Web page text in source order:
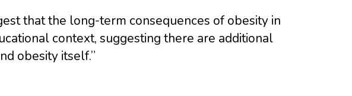
that the long-term consequences of obesity in
context, suggesting there are additional
obesity itself.”